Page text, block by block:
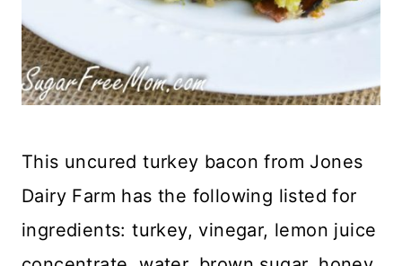
This uncured turkey bacon from Jones
Dairy Farm has the following listed for
ingredients: turkey, vinegar, lemon juice